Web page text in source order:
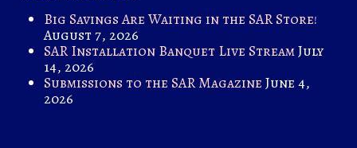
Big Savings Are Waiting in the SAR Store!
August 7, 2026
SAR Installation Banquet Live StreamJuly
14, 2026
Submissions to the SAR Magazine June 4,
2026